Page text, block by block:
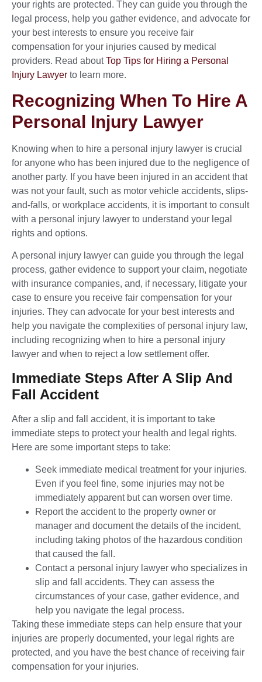
your rights are protected. They can guide you through the
legal process, help you gather evidence, and advocate for
your best interests to ensure you receive fair
compensation for your injuries caused by medical
providers. Read aboutTop Tips for Hiring a Personal
Injury Lawyer to learn more.
Recognizing When To Hire A
Personal Injury Lawyer
Knowing when to hire a personal injury lawyer is crucial
for anyone who has been injured due to the negligence of
another party. If you have been injured in an accident that
was not your fault, such as motor vehicle accidents, slips-
and-falls, or workplace accidents, it is important to consult
with a personal injury lawyer to understand your legal
rights and options.
A personal injury lawyer can guide you through the legal
process, gather evidence to support your claim, negotiate
with insurance companies, and, if necessary, litigate your
case to ensure you receive fair compensation for your
injuries. They can advocate for your best interests and
help you navigate the complexities of personal injury law,
including recognizing when to hire a personal injury
lawyer and when to reject a low settlement offer.
Immediate Steps After A Slip And
Fall Accident
After a slip and fall accident, it is important to take
immediate steps to protect your health and legal rights.
Here are some important steps to take:
Seek immediate medical treatment for your injuries.
Even if you feel fine, some injuries may not be
immediately apparent but can worsen over time.
Report the accident to the property owner or
manager and document the details of the incident,
including taking photos of the hazardous condition
that caused the fall.
Contact a personal injury lawyer who specializes in
slip and fall accidents. They can assess the
circumstances of your case, gather evidence, and
help you navigate the legal process.
Taking these immediate steps can help ensure that your
injuries are properly documented, your legal rights are
protected, and you have the best chance of receiving fair
compensation for your injuries.